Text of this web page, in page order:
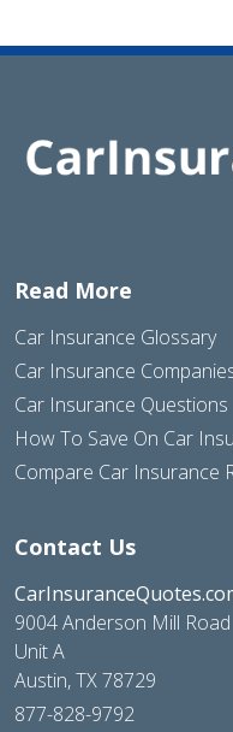
Read More
Car Insurance Glossary
Car Insurance
Car Insurance Questions
How To Save On Car
Compare Car Insurance
Contact Us
9004 Anderson Mill Road
Unit A
Austin, TX 78729
877-828-9792